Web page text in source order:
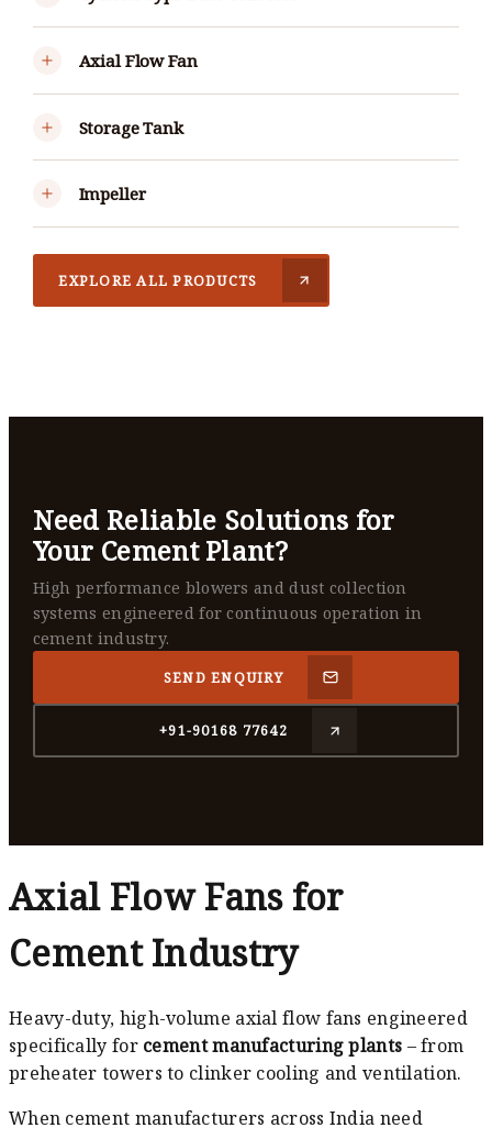
Axial Flow Fan
Storage Tank
Impeller
EXPLORE ALL PRODUCTS
Need Reliable Solutions for
Your Cement Plant?
High performance blowers and dust collection
systems engineered for continuous operation in
cement industry.
SEND ENQUIRY
+91-90168 77642
Axial Flow Fans for
Cement Industry
Heavy-duty, high-volume axial flow fans engineered
specifically for cement manufacturing plants – from
preheater towers to clinker cooling and ventilation.
When cement manufacturers across India need